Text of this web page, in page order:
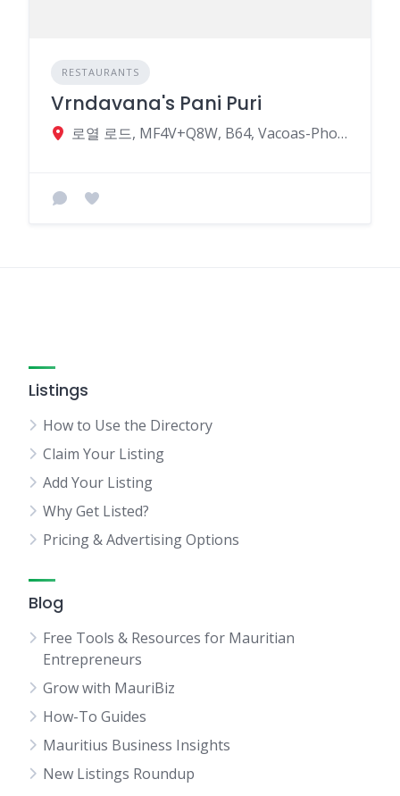
RESTAURANTS
Vrndavana's Pani Puri
로열 로드, MF4V+Q8W, B64, Vacoas-Phoenix, Mauritius
Listings
How to Use the Directory
Claim Your Listing
Add Your Listing
Why Get Listed?
Pricing & Advertising Options
Blog
Free Tools & Resources for Mauritian
Entrepreneurs
Grow with MauriBiz
How-To Guides
Mauritius Business Insights
New Listings Roundup